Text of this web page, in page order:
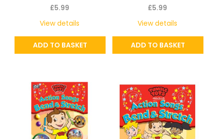
£5.99
ADD TO BASKET
View details
£5.99
ADD TO BASKET
View details